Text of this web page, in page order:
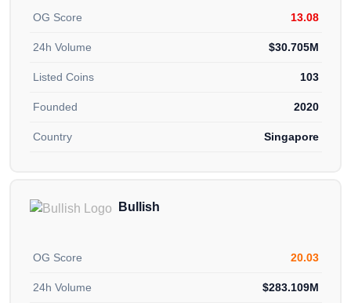
OG Score 13.08
24h Volume $30.705M
Listed Coins 103
Founded 2020
Country Singapore
Bullish
OG Score 20.03
24h Volume $283.109M